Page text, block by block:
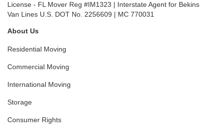
License - FL Mover Reg #IM1323 | Interstate Agent for Bekins
Van Lines U.S. DOT No. 2256609 | MC 770031
About Us
Residential Moving
Commercial Moving
International Moving
Storage
Consumer Rights